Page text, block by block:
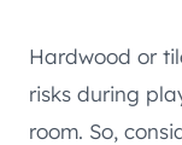
Hardwood or
risks during
room. So,